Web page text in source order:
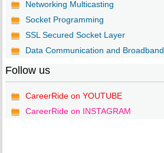
Networking Multicasting
Socket Programming
SSL Secured Socket Layer
Data Communication and Broadband
Follow us
CareerRide on YOUTUBE
CareerRide on INSTAGRAM